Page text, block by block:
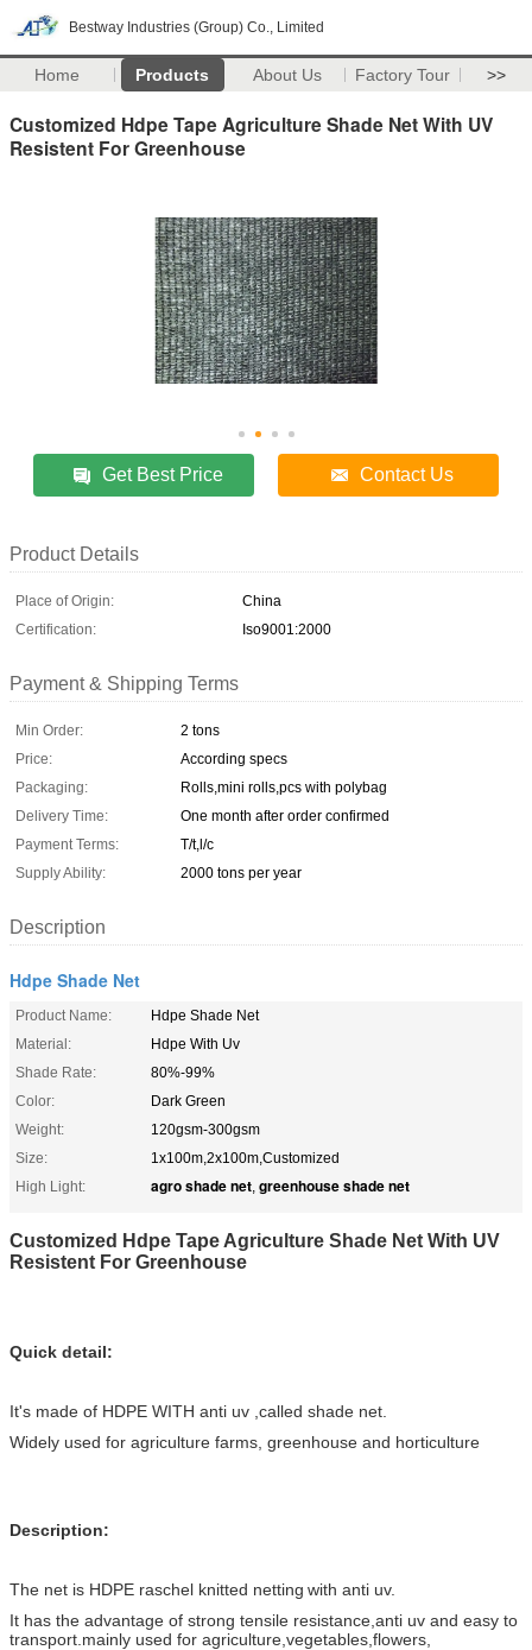
Bestway Industries (Group) Co., Limited
Home Products About Us Factory Tour >>
Customized Hdpe Tape Agriculture Shade Net With UV
Resistent For Greenhouse
Get Best Price Contact Us
Product Details
Place of Origin:
China
Certification:
Iso9001:2000
Payment & Shipping Terms
Min Order:
2 tons
Price:
According specs
Packaging:
Rolls,mini rolls,pcs with polybag
Delivery Time:
One month after order confirmed
Payment Terms:
T/t,l/c
Supply Ability:
2000 tons per year
Description
Hdpe Shade Net
Product Name:
Hdpe Shade Net
Material:
Hdpe With Uv
Shade Rate:
80%-99%
Color:
Dark Green
Weight:
120gsm-300gsm
Size:
1x100m,2x100m,Customized
High Light:
agro shade net, greenhouse shade net
Customized Hdpe Tape Agriculture Shade Net With UV
Resistent For Greenhouse
Quick detail:
It's made of HDPE WITH anti uv ,called shade net.
Widely used for agriculture farms, greenhouse and horticulture
Description:
The net is HDPE raschel knitted netting with anti uv.
It has the advantage of strong tensile resistance,anti uv and easy to
transport.mainly used for agriculture,vegetables,flowers,